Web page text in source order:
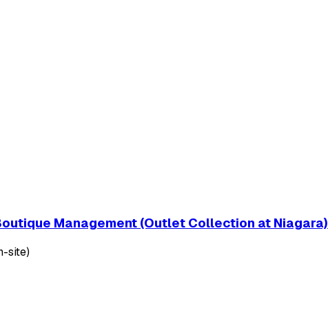
Management (Outlet Collection at Niagara)
site)